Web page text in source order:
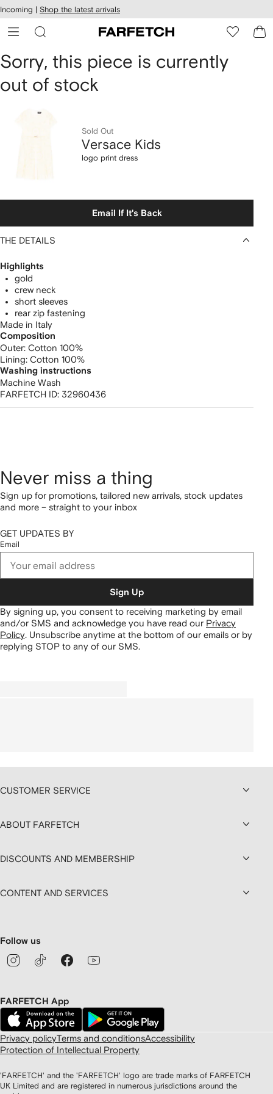
Skip to
main
content
Incoming | Shop the latest arrivals
Versace
Kids
print
Sorry, this piece is currently
out of stock
Sold Out
Versace Kids
logo print dress
Email If It's Back
THE DETAILS
Highlights
gold
crew neck
short sleeves
rear zip fastening
Made in Italy
Composition
Outer: Cotton 100%
Lining: Cotton 100%
Washing instructions
Machine Wash
FARFETCH ID: 32960436
Never miss a thing
Sign up for promotions, tailored new arrivals, stock updates
and more – straight to your inbox
GET UPDATES BY
Email
Sign Up
By signing up, you consent to receiving marketing by email
and/or SMS and acknowledge you have read our Privacy
Policy. Unsubscribe anytime at the bottom of our emails or by
replying STOP to any of our SMS.
CUSTOMER SERVICE
ABOUT FARFETCH
DISCOUNTS AND MEMBERSHIP
CONTENT AND SERVICES
Follow us
FARFETCH App
Privacy policyTerms and conditionsAccessibility
Protection of Intellectual Property
'FARFETCH' and the 'FARFETCH' logo are trade marks of FARFETCH
UK Limited and are registered in numerous jurisdictions around the